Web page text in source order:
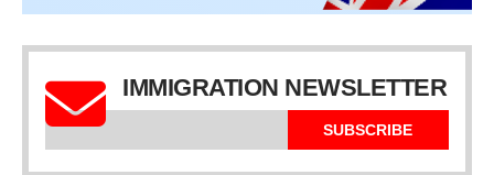
IMMIGRATION NEWSLETTER
SUBSCRIBE